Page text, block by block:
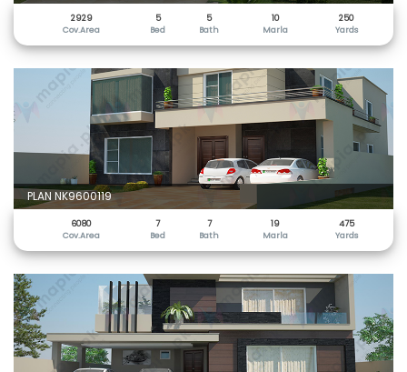
2929 5 5 10
250
Cov.Area
Bed Bath Marla Yards
PLAN NK9600119
6080 7 7 19
475
Cov.Area
Bed Bath Marla Yards